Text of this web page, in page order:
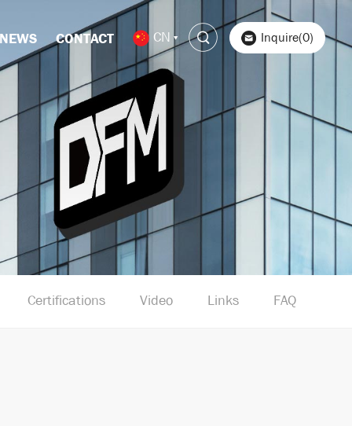
CN Inquire(0)
NEWS CONTACT
Certifications Video Links FAQ